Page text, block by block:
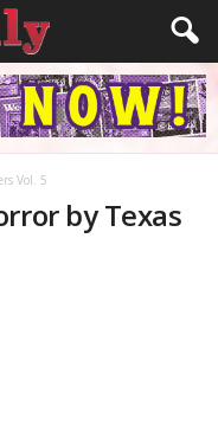
Vol. 5
by Texas